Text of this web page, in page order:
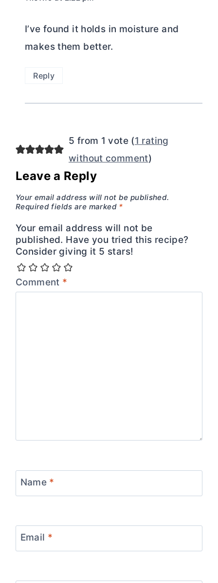
I’ve found it holds in moisture and
makes them better.
Reply
5 from 1 vote (1 rating
without comment)
Leave a Reply
Your email address will not be published.
Required fields are marked *
Your email address will not be
published. Have you tried this recipe?
Consider giving it 5 stars!
Comment *
Name *
Email *